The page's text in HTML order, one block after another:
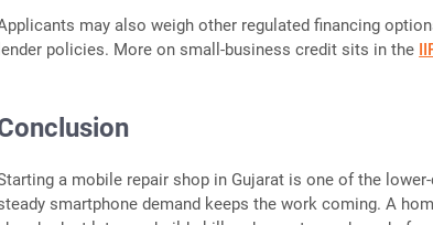
may also weigh other regulated financing
lender policies. More on small-business credit sits in the
a mobile repair shop in Gujarat is one of the
smartphone demand keeps the work coming. A